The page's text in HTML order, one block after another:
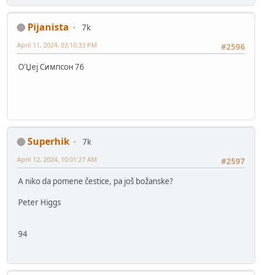
Pijanista
7k
#2596
April 11, 2024, 03:10:33 PM
О'Џеј Симпсон 76
Superhik
7k
#2597
April 12, 2024, 10:01:27 AM
A niko da pomene čestice, pa još božanske?
Peter Higgs
94